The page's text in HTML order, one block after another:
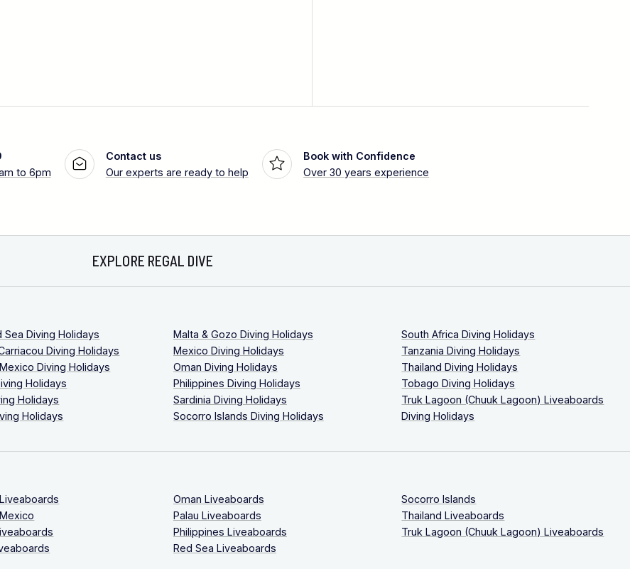
to 6pm
Contact us
Our experts are ready to help
Book with Confidence
Over 30 years experience
EXPLORE REGAL DIVE
Sea Diving Holidays
Diving Holidays
Diving Holidays
Holidays
Holidays
Holidays
Malta & Gozo Diving Holidays
Mexico Diving Holidays
Oman Diving Holidays
Philippines Diving Holidays
Sardinia Diving Holidays
Socorro Islands Diving Holidays
South Africa Diving Holidays
Tanzania Diving Holidays
Thailand Diving Holidays
Tobago Diving Holidays
Truk Lagoon (Chuuk Lagoon) Liveaboards
Diving Holidays
Oman Liveaboards
Palau Liveaboards
Philippines Liveaboards
Red Sea Liveaboards
Socorro Islands
Thailand Liveaboards
Truk Lagoon (Chuuk Lagoon) Liveaboards